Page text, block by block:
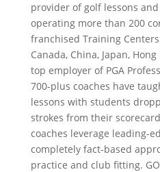
provider of golf lessons
operating more than 200
franchised Training
Canada, China, Japan,
top employer of PGA
700-plus coaches have
lessons with students
strokes from their
coaches leverage leading-
completely fact-based
practice and club fitting.